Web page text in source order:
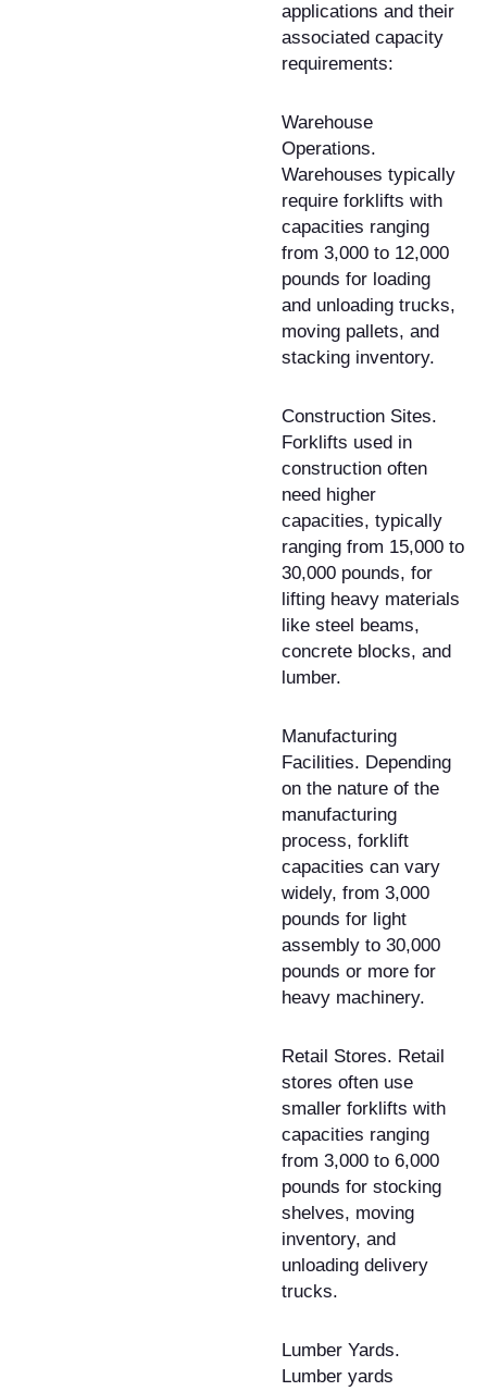
applications and their
associated capacity
requirements:
Warehouse
Operations.
Warehouses typically
require forklifts with
capacities ranging
from 3,000 to 12,000
pounds for loading
and unloading trucks,
moving pallets, and
stacking inventory.
Construction Sites.
Forklifts used in
construction often
need higher
capacities, typically
ranging from 15,000 to
30,000 pounds, for
lifting heavy materials
like steel beams,
concrete blocks, and
lumber.
Manufacturing
Facilities. Depending
on the nature of the
manufacturing
process, forklift
capacities can vary
widely, from 3,000
pounds for light
assembly to 30,000
pounds or more for
heavy machinery.
Retail Stores. Retail
stores often use
smaller forklifts with
capacities ranging
from 3,000 to 6,000
pounds for stocking
shelves, moving
inventory, and
unloading delivery
trucks.
Lumber Yards.
Lumber yards